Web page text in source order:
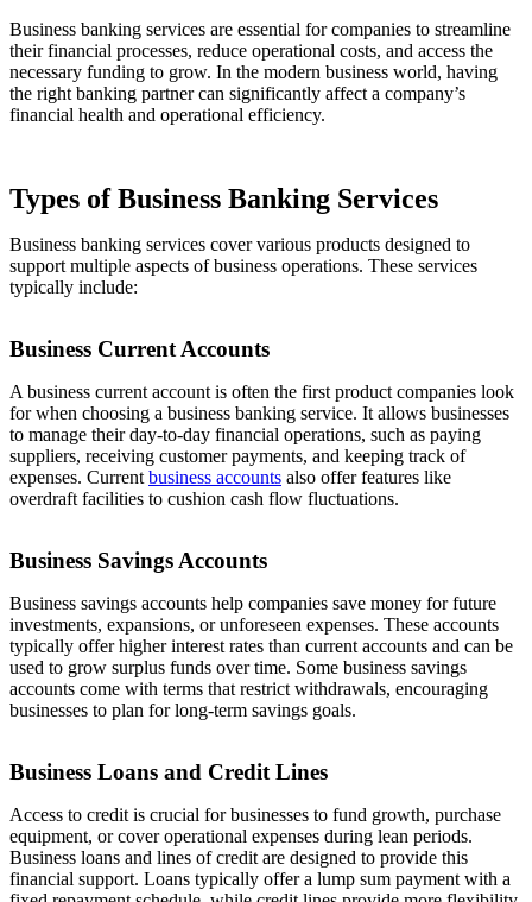
Business banking services are essential for companies to streamline
their financial processes, reduce operational costs, and access the
necessary funding to grow. In the modern business world, having
the right banking partner can significantly affect a company’s
financial health and operational efficiency.
Types of Business Banking Services
Business banking services cover various products designed to
support multiple aspects of business operations. These services
typically include:
Business Current Accounts
A business current account is often the first product companies look
for when choosing a business banking service. It allows businesses
to manage their day-to-day financial operations, such as paying
suppliers, receiving customer payments, and keeping track of
expenses. Current business accounts also offer features like
overdraft facilities to cushion cash flow fluctuations.
Business Savings Accounts
Business savings accounts help companies save money for future
investments, expansions, or unforeseen expenses. These accounts
typically offer higher interest rates than current accounts and can be
used to grow surplus funds over time. Some business savings
accounts come with terms that restrict withdrawals, encouraging
businesses to plan for long-term savings goals.
Business Loans and Credit Lines
Access to credit is crucial for businesses to fund growth, purchase
equipment, or cover operational expenses during lean periods.
Business loans and lines of credit are designed to provide this
financial support. Loans typically offer a lump sum payment with a